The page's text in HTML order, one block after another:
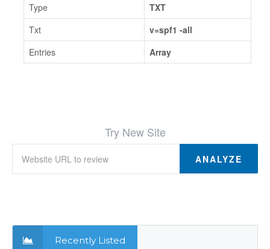
Type
TXT
Txt
v=spf1 -all
Entries
Array
Try New Site
ANALYZE
Recently Listed